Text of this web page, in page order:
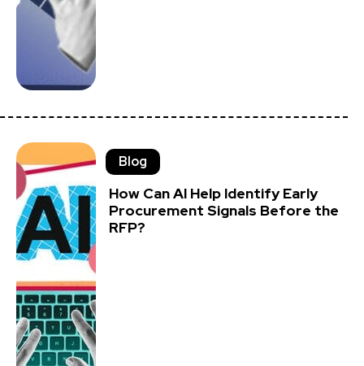
Blog
How Can AI Help Identify Early
Procurement Signals Before the
RFP?